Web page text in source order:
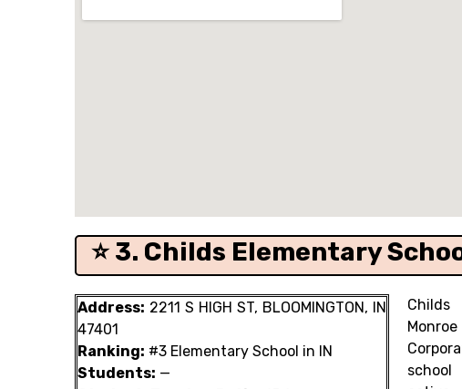
⭐ 3. Childs Elementary
Address: 2211 S HIGH ST, BLOOMINGTON, IN
47401
Ranking: #3 Elementary School in IN
Students: —